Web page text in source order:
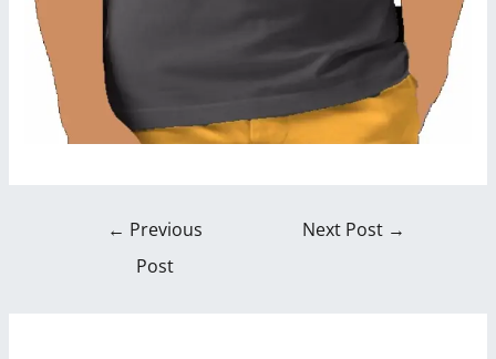
← Previous
Post
Next Post →